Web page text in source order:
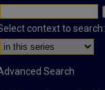
context to search:
Search